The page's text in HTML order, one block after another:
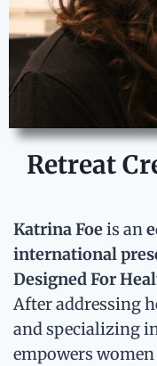
Retreat
Katrina Foeis an
international
Designed For
Afteraddressing
andspecializing
empowers